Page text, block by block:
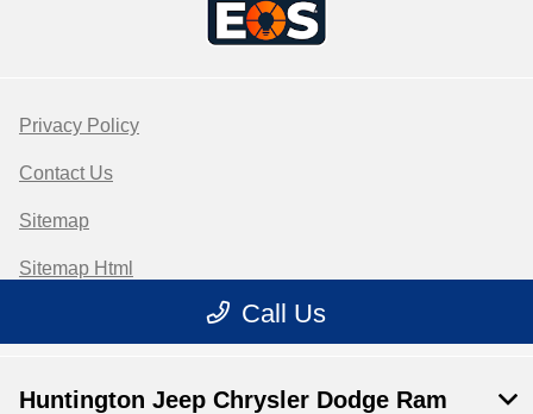
Huntington Jeep Chrysler Dodge Ram